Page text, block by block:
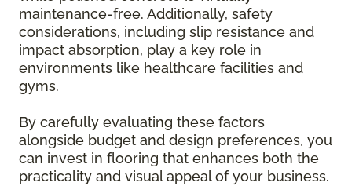
maintenance-free. Additionally, safety
considerations, including slip resistance and
impact absorption, play a key role in
environments like healthcare facilities and
gyms.
By carefully evaluating these factors
alongside budget and design preferences, you
can invest in flooring that enhances both the
practicality and visual appeal of your business.